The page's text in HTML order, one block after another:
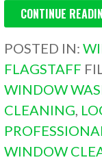
CONTINUE
POSTED IN:
FLAGSTAFF
WINDOW
CLEANING,
WINDOW